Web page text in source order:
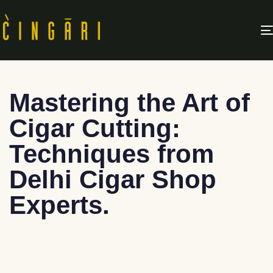
Mastering the Art of
Cigar Cutting:
Techniques from
Delhi Cigar Shop
Experts.